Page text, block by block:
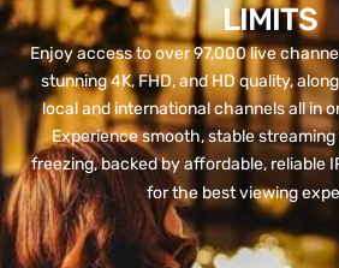
LIMITS
Enjoy access to over 97,000 live
stunning 4K, FHD, and HD quality,
local and international channels all in
Experience smooth, stable
freezing, backed by affordable, reliable
for the best viewing